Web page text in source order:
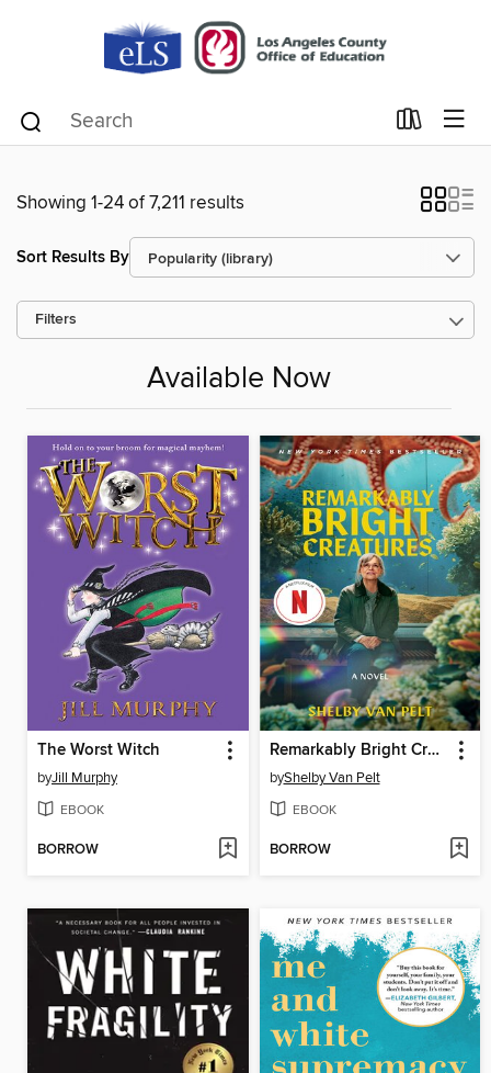
Showing 1-24 of 7,211 results
Sort Results By
Filters
Available Now
The Worst Witch
byJill Murphy
EBOOK
BORROW
Remarkably Bright Creatures
byShelby Van Pelt
EBOOK
BORROW